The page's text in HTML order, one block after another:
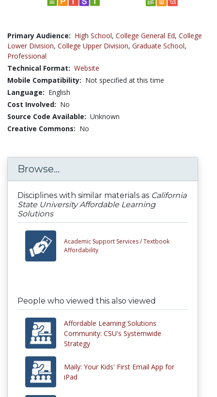
Primary Audience: High School, College General Ed, College
Lower Division, College Upper Division, Graduate School,
Professional
Technical Format: Website
Mobile Compatibility: Not specified at this time
Language: English
Cost Involved: No
Source Code Available: Unknown
Creative Commons: No
Browse...
Disciplines with similar materials as California
State University Affordable Learning
Solutions
Academic Support Services /Textbook
Affordability
People who viewed this also viewed
Affordable Learning Solutions
Community: CSU's Systemwide
Strategy
Maily: Your Kids' First Email App for
iPad